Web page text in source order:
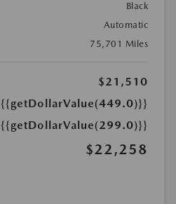
Black
Automatic
75,701 Miles
$21,510
{{getDollarValue(449.0)}}
{{getDollarValue(299.0)}}
$22,258